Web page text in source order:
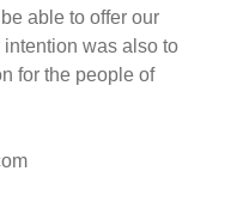
able to offer our
was also to
for the people of